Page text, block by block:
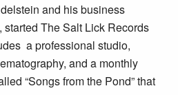
and his business
started The Salt Lick Records
a professional studio,
and a monthly
“Songs from the Pond” that